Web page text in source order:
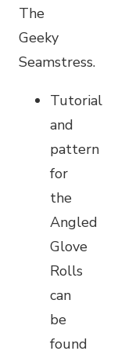
The
Geeky
Seamstress.
Tutorial
and
pattern
for
the
Angled
Glove
Rolls
can
be
found